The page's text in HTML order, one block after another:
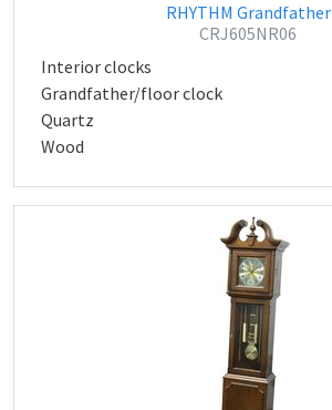
RHYTHM Grandfather
CRJ605NR06
Interior clocks
Grandfather/floor clock
Quartz
Wood